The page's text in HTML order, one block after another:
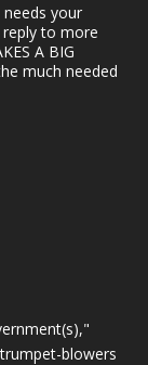
needs your
to more
A BIG
much needed
blowers